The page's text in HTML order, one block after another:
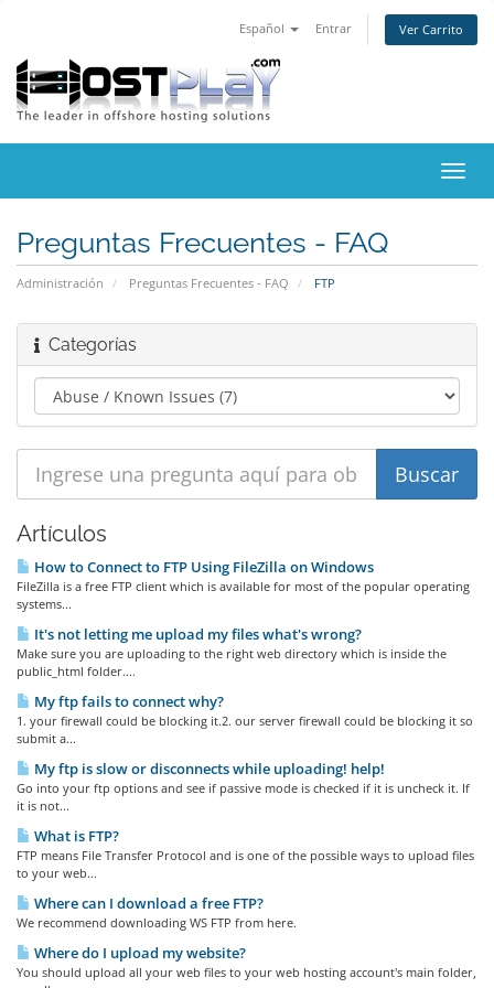
Español Entrar Ver Carrito
Preguntas Frecuentes - FAQ
Administración Preguntas Frecuentes - FAQ FTP
Categorías
Artículos
How to Connect to FTP Using FileZilla on Windows
FileZilla is a free FTP client which is available for most of the popular operating
systems...
It's not letting me upload my files what's wrong?
Make sure you are uploading to the right web directory which is inside the
public_html folder....
My ftp fails to connect why?
1. your firewall could be blocking it.2. our server firewall could be blocking it so
submit a...
My ftp is slow or disconnects while uploading! help!
Go into your ftp options and see if passive mode is checked if it is uncheck it. If
it is not...
What is FTP?
FTP means File Transfer Protocol and is one of the possible ways to upload files
to your web...
Where can I download a free FTP?
We recommend downloading WS FTP from here.
Where do I upload my website?
You should upload all your web files to your web hosting account's main folder,